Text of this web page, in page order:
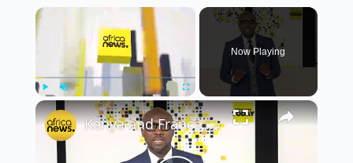
Play Fullscreen
Now Playing
×
Kenya and France are organizing the Africa Forward 2026 summit [Africanews Today]